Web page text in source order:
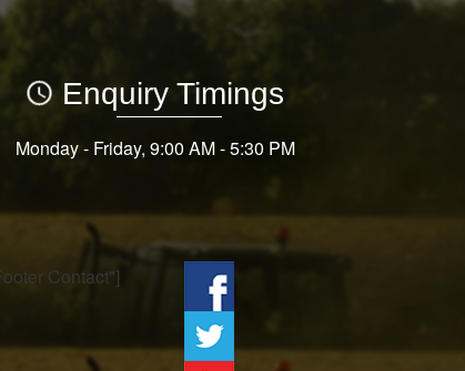
Enquiry Timings
Monday - Friday, 9:00 AM - 5:30 PM
Contact"]